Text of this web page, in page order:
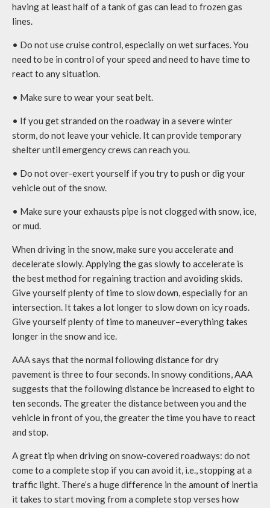
having at least half of a tank of gas can lead to frozen gas
lines.
• Do not use cruise control, especially on wet surfaces. You
need to be in control of your speed and need to have time to
react to any situation.
• Make sure to wear your seat belt.
• If you get stranded on the roadway in a severe winter
storm, do not leave your vehicle. It can provide temporary
shelter until emergency crews can reach you.
• Do not over-exert yourself if you try to push or dig your
vehicle out of the snow.
• Make sure your exhausts pipe is not clogged with snow, ice,
or mud.
When driving in the snow, make sure you accelerate and
decelerate slowly. Applying the gas slowly to accelerate is
the best method for regaining traction and avoiding skids.
Give yourself plenty of time to slow down, especially for an
intersection. It takes a lot longer to slow down on icy roads.
Give yourself plenty of time to maneuver–everything takes
longer in the snow and ice.
AAA says that the normal following distance for dry
pavement is three to four seconds. In snowy conditions, AAA
suggests that the following distance be increased to eight to
ten seconds. The greater the distance between you and the
vehicle in front of you, the greater the time you have to react
and stop.
A great tip when driving on snow-covered roadways: do not
come to a complete stop if you can avoid it, i.e., stopping at a
traffic light. There’s a huge difference in the amount of inertia
it takes to start moving from a complete stop verses how